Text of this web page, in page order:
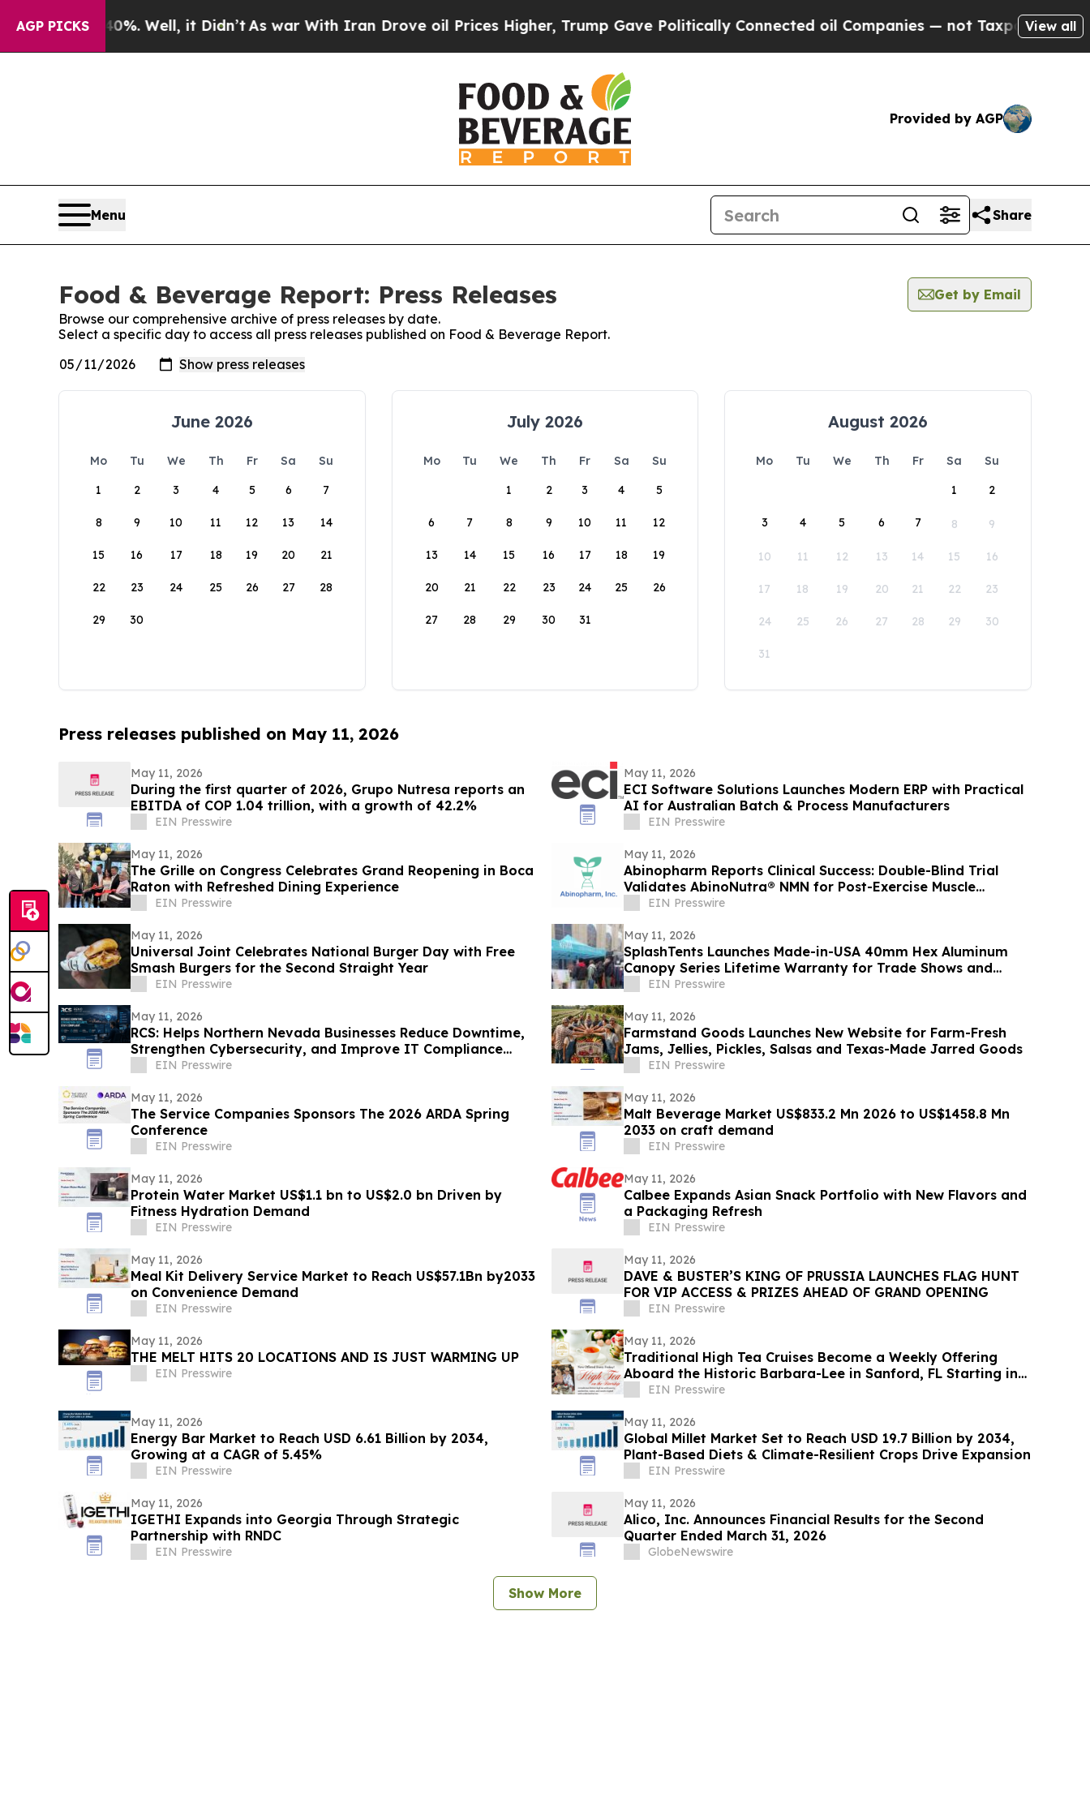
AGP PICKS40%. Well, it Didn’t As war With Iran Drove oil Prices Higher, Trump Gave Politically Connected oil Companies — not Taxpayers — theView all
Provided by AGP
Menu Share
Food & Beverage Report: Press Releases
Get by Email
Browse our comprehensive archive of press releases by date.
Select a specific day to access all press releases published on Food & Beverage Report.
June 2026
Mo Tu We Th Fr Sa
Su
1
2 3 4 5 6 7
8 9 10 11 12 13 14
15 16 17 18 19 20 21
22 23 24 25 26 27 28
29 30
July 2026
Mo Tu We Th Fr Sa
Su
1
2 3 4 5
6 7 8 9 10 11 12
13 14 15 16 17 18 19
20 21 22 23 24 25 26
27 28 29 30 31
August 2026
Mo Tu We Th Fr Sa
Su
1
2
3 4 5 6 7 8 9
10 11 12 13 14 15 16
17 18 19 20 21 22 23
24 25 26 27 28 29 30
31
Press releases published on May 11, 2026
May 11, 2026
During the first quarter of 2026, Grupo Nutresa reports an
EBITDA of COP 1.04 trillion, with a growth of 42.2%
EIN Presswire
May 11, 2026
ECI Software Solutions Launches Modern ERP with Practical
AI for Australian Batch & Process Manufacturers
EIN Presswire
May 11, 2026
The Grille on Congress Celebrates Grand Reopening in Boca
Raton with Refreshed Dining Experience
EIN Presswire
May 11, 2026
Abinopharm Reports Clinical Success: Double-Blind Trial
Validates AbinoNutra® NMN for Post-Exercise Muscle
Recovery
EIN Presswire
May 11, 2026
Universal Joint Celebrates National Burger Day with Free
Smash Burgers for the Second Straight Year
EIN Presswire
May 11, 2026
SplashTents Launches Made-in-USA 40mm Hex Aluminum
Canopy Series Lifetime Warranty for Trade Shows and
Brand Promotions
EIN Presswire
May 11, 2026
RCS: Helps Northern Nevada Businesses Reduce Downtime,
Strengthen Cybersecurity, and Improve IT Compliance
Readiness
EIN Presswire
May 11, 2026
Farmstand Goods Launches New Website for Farm-Fresh
Jams, Jellies, Pickles, Salsas and Texas-Made Jarred Goods
EIN Presswire
May 11, 2026
The Service Companies Sponsors The 2026 ARDA Spring
Conference
EIN Presswire
May 11, 2026
Malt Beverage Market US$833.2 Mn 2026 to US$1458.8 Mn
2033 on craft demand
EIN Presswire
May 11, 2026
Protein Water Market US$1.1 bn to US$2.0 bn Driven by
Fitness Hydration Demand
EIN Presswire
May 11, 2026
Calbee Expands Asian Snack Portfolio with New Flavors and
a Packaging Refresh
EIN Presswire
May 11, 2026
Meal Kit Delivery Service Market to Reach US$57.1Bn by2033
on Convenience Demand
EIN Presswire
May 11, 2026
DAVE & BUSTER’S KING OF PRUSSIA LAUNCHES FLAG HUNT
FOR VIP ACCESS & PRIZES AHEAD OF GRAND OPENING
EIN Presswire
May 11, 2026
THE MELT HITS 20 LOCATIONS AND IS JUST WARMING UP
EIN Presswire
May 11, 2026
Traditional High Tea Cruises Become a Weekly Offering
Aboard the Historic Barbara-Lee in Sanford, FL Starting in
MayEIN Presswire
May 11, 2026
Energy Bar Market to Reach USD 6.61 Billion by 2034,
Growing at a CAGR of 5.45%
EIN Presswire
May 11, 2026
Global Millet Market Set to Reach USD 19.7 Billion by 2034,
Plant-Based Diets & Climate-Resilient Crops Drive Expansion
EIN Presswire
May 11, 2026
IGETHI Expands into Georgia Through Strategic
Partnership with RNDC
EIN Presswire
May 11, 2026
Alico, Inc. Announces Financial Results for the Second
Quarter Ended March 31, 2026
GlobeNewswire
Show More